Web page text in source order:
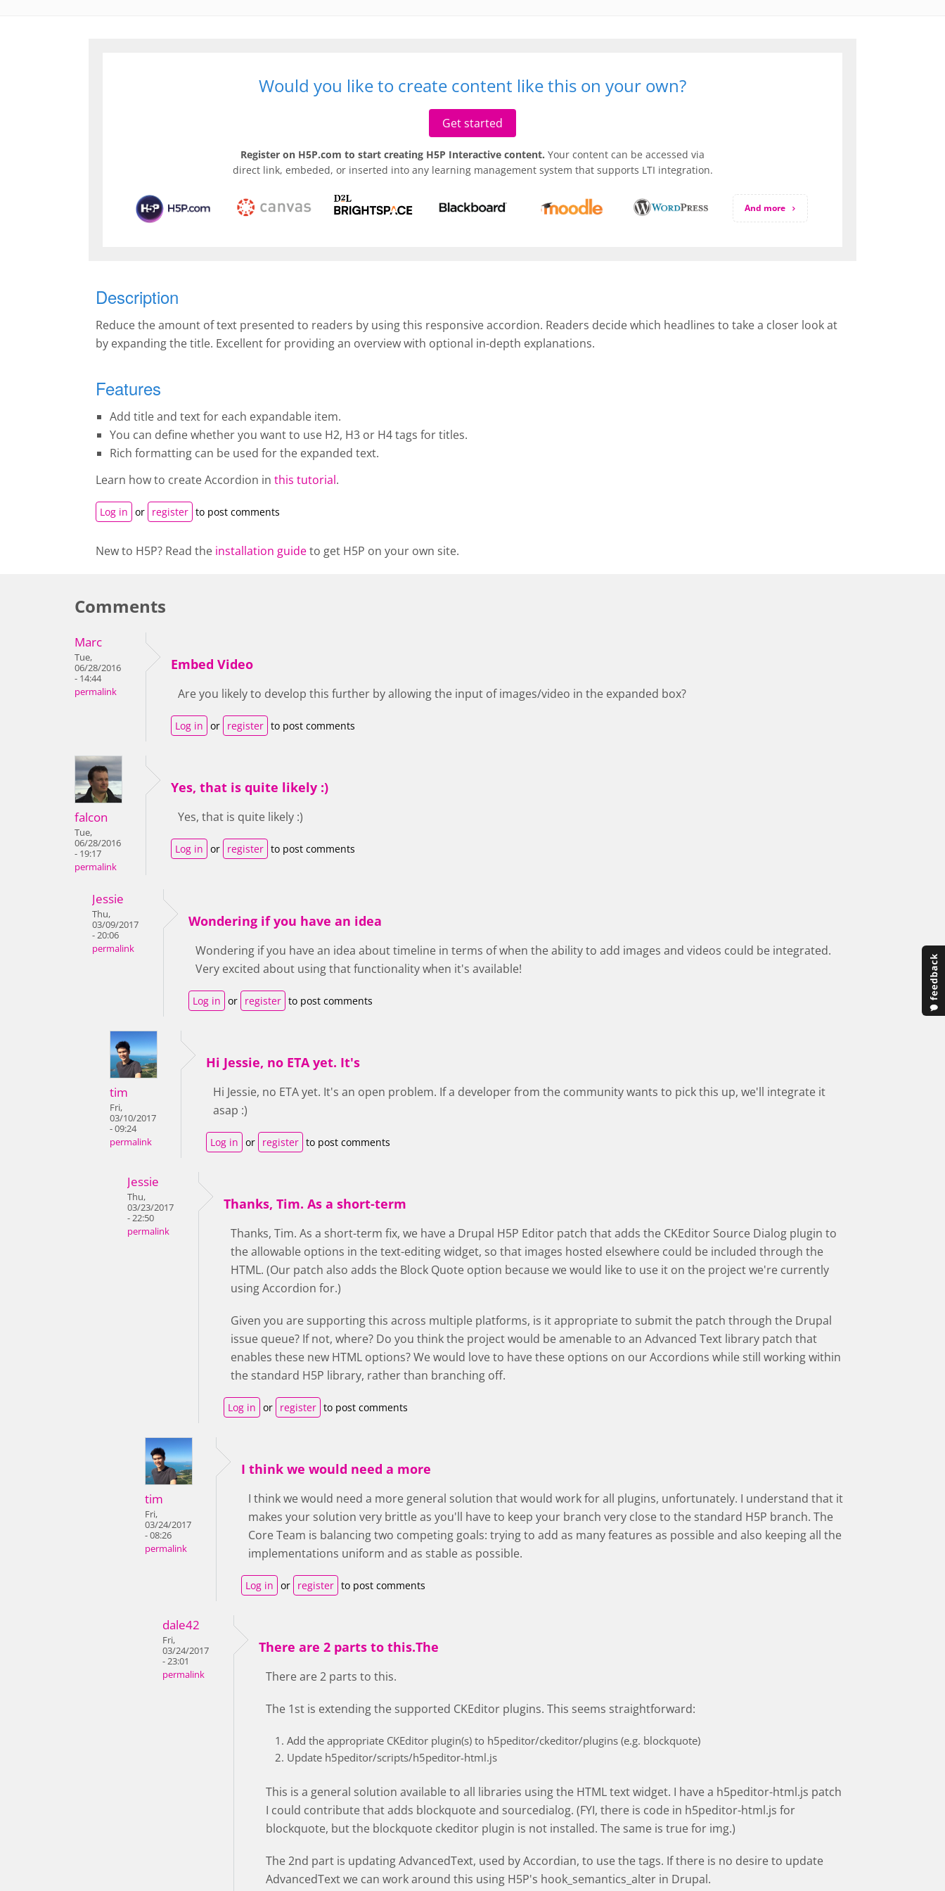
Would you like to create content like this on your own?
Get started
Register on H5P.com to start creating H5P Interactive content. Your content can be accessed via
direct link, embeded, or inserted into any learning management system that supports LTI integration.
And more
Description
Reduce the amount of text presented to readers by using this responsive accordion. Readers decide which headlines to take a closer look at
by expanding the title. Excellent for providing an overview with optional in-depth explanations.
Features
Add title and text for each expandable item.
You can define whether you want to use H2, H3 or H4 tags for titles.
Rich formatting can be used for the expanded text.
Learn how to create Accordion in this tutorial.
Log in or register to post comments
New to H5P? Read the installation guideto get H5P on your own site.
Comments
Marc
Tue,
06/28/2016
- 14:44
permalink
Embed Video
Are you likely to develop this further by allowing the input of images/video in the expanded box?
Log in or register to post comments
falcon
Tue,
06/28/2016
- 19:17
permalink
Yes, that is quite likely :)
Yes, that is quite likely :)
Log in or register to post comments
Jessie
Thu,
03/09/2017
- 20:06
permalink
Wondering if you have an idea
Wondering if you have an idea about timeline in terms of when the ability to add images and videos could be integrated.
Very excited about using that functionality when it's available!
Log in or register to post comments
tim
Fri,
03/10/2017
- 09:24
permalink
Hi Jessie, no ETA yet. It's
Hi Jessie, no ETA yet. It's an open problem. If a developer from the community wants to pick this up, we'll integrate it
asap :)
Log in or register to post comments
Jessie
Thu,
03/23/2017
- 22:50
permalink
Thanks, Tim. As a short-term
Thanks, Tim. As a short-term fix, we have a Drupal H5P Editor patch that adds the CKEditor Source Dialog plugin to
the allowable options in the text-editing widget, so that images hosted elsewhere could be included through the
HTML. (Our patch also adds the Block Quote option because we would like to use it on the project we're currently
using Accordion for.)
Given you are supporting this across multiple platforms, is it appropriate to submit the patch through the Drupal
issue queue? If not, where? Do you think the project would be amenable to an Advanced Text library patch that
enables these new HTML options? We would love to have these options on our Accordions while still working within
the standard H5P library, rather than branching off.
Log in or register to post comments
tim
Fri,
03/24/2017
- 08:26
permalink
I think we would need a more
I think we would need a more general solution that would work for all plugins, unfortunately. I understand that it
makes your solution very brittle as you'll have to keep your branch very close to the standard H5P branch. The
Core Team is balancing two competing goals: trying to add as many features as possible and also keeping all the
implementations uniform and as stable as possible.
Log in or register to post comments
dale42
Fri,
03/24/2017
- 23:01
permalink
There are 2 parts to this.The
There are 2 parts to this.
The 1st is extending the supported CKEditor plugins. This seems straightforward:
Add the appropriate CKEditor plugin(s) to h5peditor/ckeditor/plugins (e.g. blockquote)
Update h5peditor/scripts/h5peditor-html.js
This is a general solution available to all libraries using the HTML text widget. I have a h5peditor-html.js patch
I could contribute that adds blockquote and sourcedialog. (FYI, there is code in h5peditor-html.js for
blockquote, but the blockquote ckeditor plugin is not installed. The same is true for img.)
The 2nd part is updating AdvancedText, used by Accordian, to use the tags. If there is no desire to update
AdvancedText we can work around this using H5P's hook_semantics_alter in Drupal.